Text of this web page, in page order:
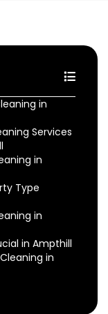
in
Services
in
Type
in
in Ampthill
in